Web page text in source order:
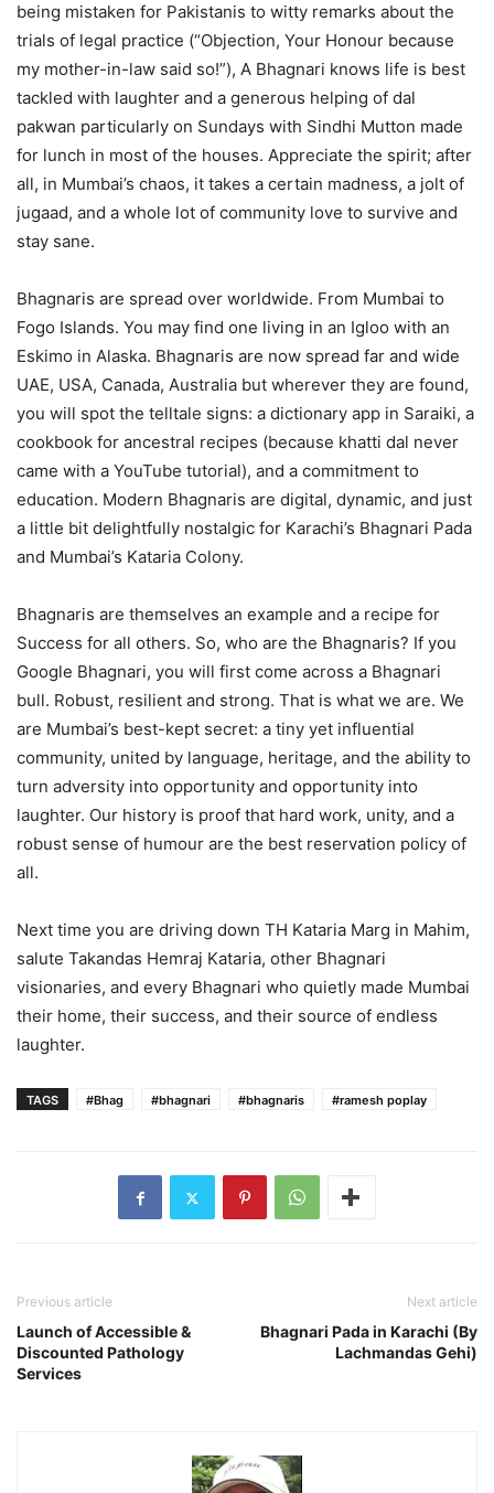
being mistaken for Pakistanis to witty remarks about the
trials of legal practice (“Objection, Your Honour because
my mother-in-law said so!”), A Bhagnari knows life is best
tackled with laughter and a generous helping of dal
pakwan particularly on Sundays with Sindhi Mutton made
for lunch in most of the houses. Appreciate the spirit; after
all, in Mumbai’s chaos, it takes a certain madness, a jolt of
jugaad, and a whole lot of community love to survive and
stay sane.
Bhagnaris are spread over worldwide. From Mumbai to
Fogo Islands. You may find one living in an Igloo with an
Eskimo in Alaska. Bhagnaris are now spread far and wide
UAE, USA, Canada, Australia but wherever they are found,
you will spot the telltale signs: a dictionary app in Saraiki, a
cookbook for ancestral recipes (because khatti dal never
came with a YouTube tutorial), and a commitment to
education. Modern Bhagnaris are digital, dynamic, and just
a little bit delightfully nostalgic for Karachi’s Bhagnari Pada
and Mumbai’s Kataria Colony.
Bhagnaris are themselves an example and a recipe for
Success for all others. So, who are the Bhagnaris? If you
Google Bhagnari, you will first come across a Bhagnari
bull. Robust, resilient and strong. That is what we are. We
are Mumbai’s best-kept secret: a tiny yet influential
community, united by language, heritage, and the ability to
turn adversity into opportunity and opportunity into
laughter. Our history is proof that hard work, unity, and a
robust sense of humour are the best reservation policy of
all.
Next time you are driving down TH Kataria Marg in Mahim,
salute Takandas Hemraj Kataria, other Bhagnari
visionaries, and every Bhagnari who quietly made Mumbai
their home, their success, and their source of endless
laughter.
TAGS #Bhag #bhagnari #bhagnaris #ramesh poplay
Previous article
Launch of Accessible &
Discounted Pathology
Services
Next article
Bhagnari Pada in Karachi (By
Lachmandas Gehi)